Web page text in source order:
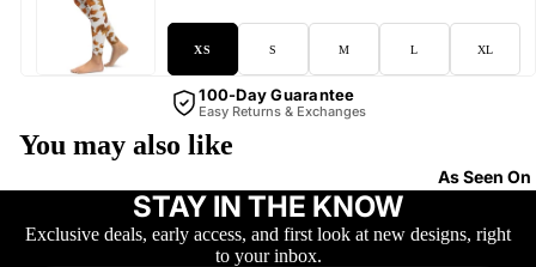
As Seen On
XS S M L XL
100-Day Guarantee
Easy Returns & Exchanges
You may also like
STAY IN THE KNOW
Exclusive deals, early access, and first look at new designs, right
to your inbox.